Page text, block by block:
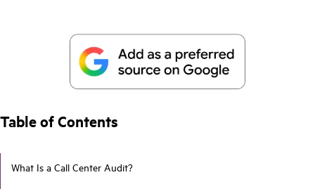
Table of Contents
What Is a Call Center Audit?